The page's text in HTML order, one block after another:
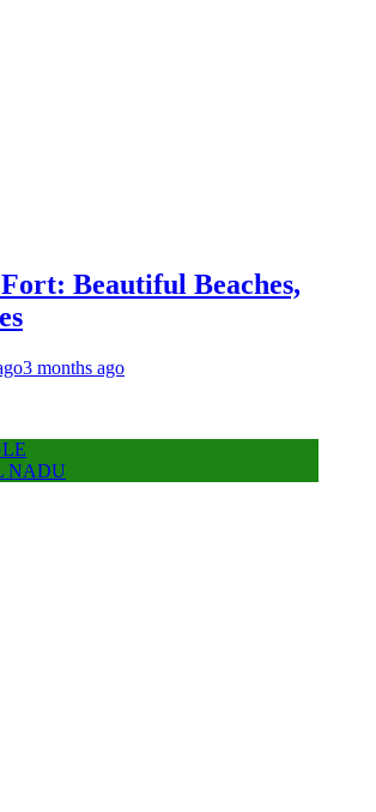
Beautiful Beaches,
3 months ago
NADU